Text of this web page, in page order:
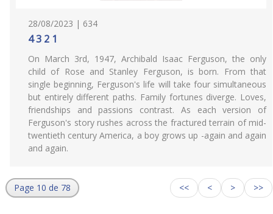
28/08/2023 | 634
4 3 2 1
On March 3rd, 1947, Archibald Isaac Ferguson, the only
child of Rose and Stanley Ferguson, is born. From that
single beginning, Ferguson's life will take four simultaneous
but entirely different paths. Family fortunes diverge. Loves,
friendships and passions contrast. As each version of
Ferguson's story rushes across the fractured terrain of mid-
twentieth century America, a boy grows up -again and again
and again.
Page 10 de 78 << < > >>